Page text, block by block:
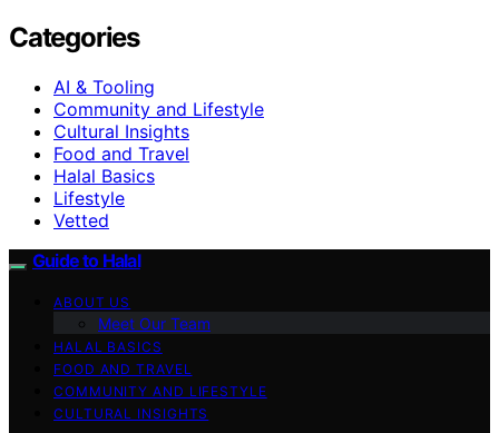
Categories
AI & Tooling
Community and Lifestyle
Cultural Insights
Food and Travel
Halal Basics
Lifestyle
Vetted
Guide to Halal
ABOUT US
Meet Our Team
HALAL BASICS
FOOD AND TRAVEL
COMMUNITY AND LIFESTYLE
CULTURAL INSIGHTS